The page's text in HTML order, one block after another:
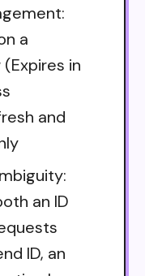
a
in
and
an ID
ID, an